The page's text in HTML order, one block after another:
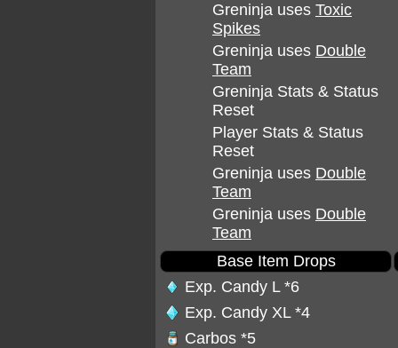
Greninja uses Toxic
Spikes
Greninja uses Double
Team
Greninja Stats & Status
Reset
Player Stats & Status
Reset
Greninja uses Double
Team
Greninja uses Double
Team
Base Item Drops
Exp. Candy L *6
Exp. Candy XL *4
Carbos *5